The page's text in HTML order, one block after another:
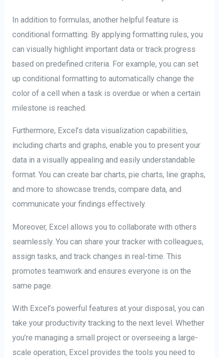
In addition to formulas, another helpful feature is
conditional formatting. By applying formatting rules, you
can visually highlight important data or track progress
based on predefined criteria. For example, you can set
up conditional formatting to automatically change the
color of a cell when a task is overdue or when a certain
milestone is reached.
Furthermore, Excel’s data visualization capabilities,
including charts and graphs, enable you to present your
data in a visually appealing and easily understandable
format. You can create bar charts, pie charts, line graphs,
and more to showcase trends, compare data, and
communicate your findings effectively.
Moreover, Excel allows you to collaborate with others
seamlessly. You can share your tracker with colleagues,
assign tasks, and track changes in real-time. This
promotes teamwork and ensures everyone is on the
same page.
With Excel’s powerful features at your disposal, you can
take your productivity tracking to the next level. Whether
you’re managing a small project or overseeing a large-
scale operation, Excel provides the tools you need to